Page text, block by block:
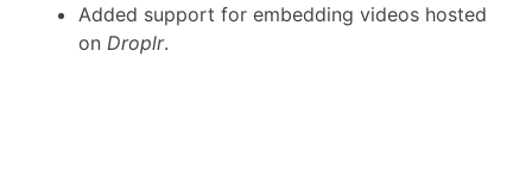
Added support for embedding videos hosted
on Droplr.